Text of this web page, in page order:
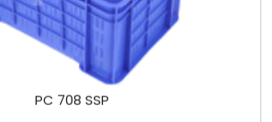
PC 708 SSP